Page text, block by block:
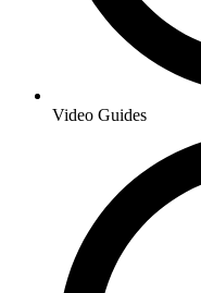
Video Guides